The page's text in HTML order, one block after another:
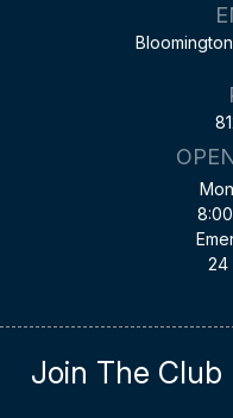
24
Join The Club